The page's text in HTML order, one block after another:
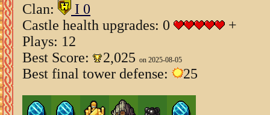
Clan:
I 0
Castle health upgrades: 0
+
Plays: 12
Best Score:
2,025 on 2025-08-05
Best final tower defense: 25